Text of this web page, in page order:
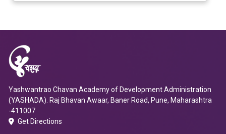
Yashwantrao Chavan Academy of Development Administration
(YASHADA). Raj Bhavan Awaar, Baner Road, Pune, Maharashtra
-411007
Get Directions